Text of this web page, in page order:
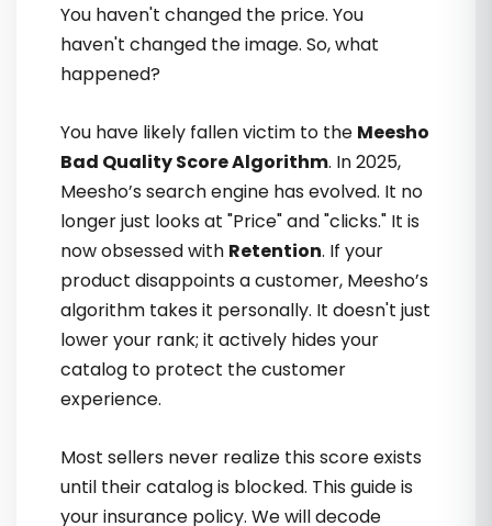
Unki strategies apply karte hi orders
badhne lage. Jo testimonials maine
pehle dekhe the, ab unka reason
samajh aata hai
You haven't changed the price. You
haven't changed the image. So, what
happened?
You have likely fallen victim to the Meesho
Bad Quality Score Algorithm. In 2025,
Meesho’s search engine has evolved. It no
longer just looks at "Price" and "clicks." It is
now obsessed with Retention. If your
product disappoints a customer, Meesho’s
algorithm takes it personally. It doesn't just
lower your rank; it actively hides your
catalog to protect the customer
experience.
Most sellers never realize this score exists
until their catalog is blocked. This guide is
your insurance policy. We will decode